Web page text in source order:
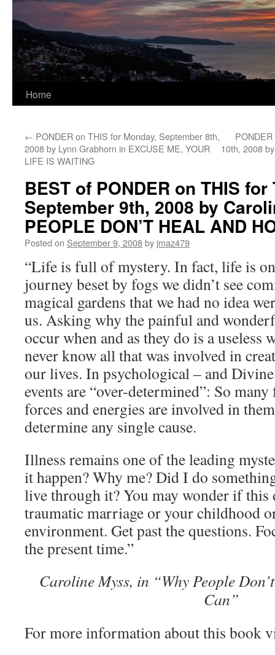
Home
← PONDER on THIS for Monday, September 8th,
2008 by Lynn Grabhorn in EXCUSE ME, YOUR
LIFE IS WAITING
10th, 2008
BEST of PONDER on THIS for
September 9th, 2008 by
PEOPLE DON’T HEAL AND
Posted on September 9, 2008by jmaz479
“Life is full of mystery. In fact, life is
journey beset by fogs we didn’t see
magical gardens that we had no idea
us. Asking why the painful and
occur when and as they do is a useless
never know all that was involved in
our lives. In psychological – and Divine
events are “over-determined”: So
forces and energies are involved in
determine any single cause.
Illness remains one of the leading
it happen? Why me? Did I do
live through it? You may wonder if this
traumatic marriage or your childhood
environment. Get past the questions.
the present time.”
Caroline Myss, in “Why People
Can”
For more information about this book